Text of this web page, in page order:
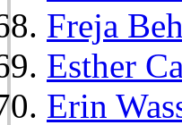
Freja
Esther
Erin